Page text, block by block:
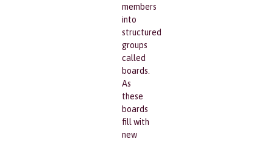
members
into
structured
groups
called
boards.
As
these
boards
fill with
new